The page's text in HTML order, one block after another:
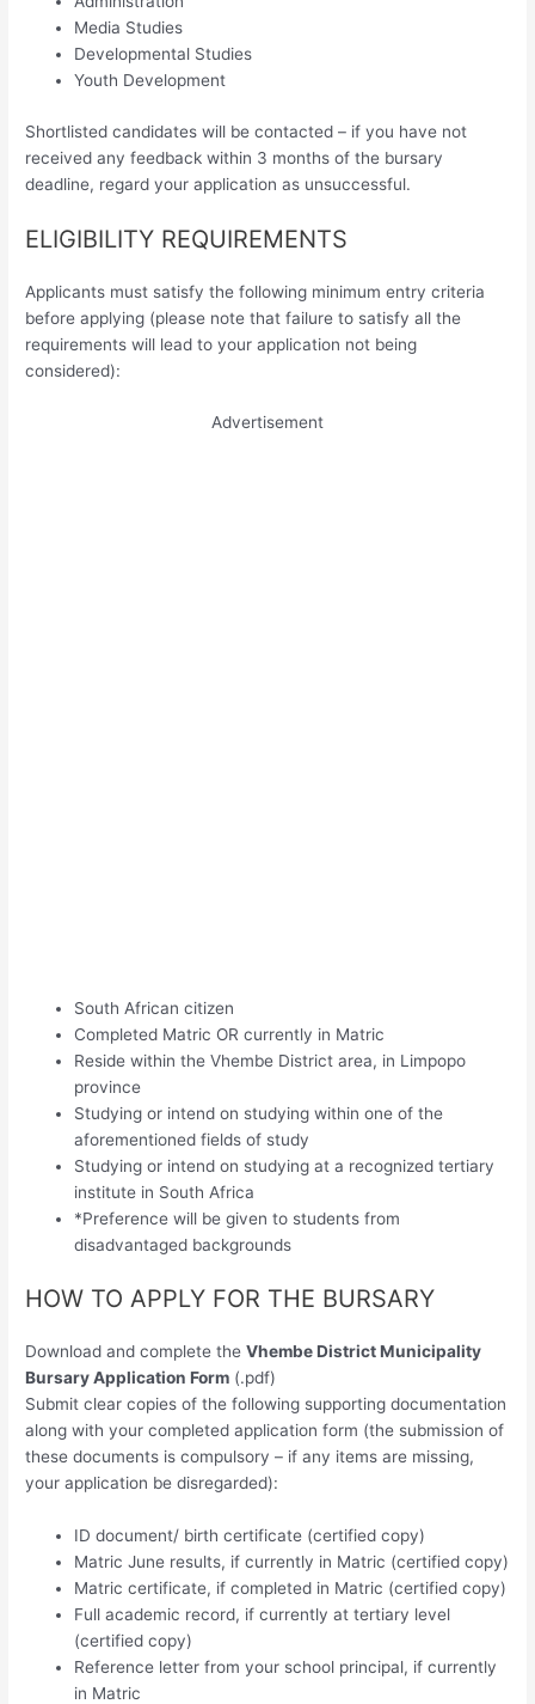
Media Studies
Developmental Studies
Youth Development
Shortlisted candidates will be contacted – if you have not
received any feedback within 3 months of the bursary
deadline, regard your application as unsuccessful.
ELIGIBILITY REQUIREMENTS
Applicants must satisfy the following minimum entry criteria
before applying (please note that failure to satisfy all the
requirements will lead to your application not being
considered):
Advertisement
South African citizen
Completed Matric OR currently in Matric
Reside within the Vhembe District area, in Limpopo
province
Studying or intend on studying within one of the
aforementioned fields of study
Studying or intend on studying at a recognized tertiary
institute in South Africa
*Preference will be given to students from
disadvantaged backgrounds
HOW TO APPLY FOR THE BURSARY
Download and complete theVhembe District Municipality
Bursary Application Form (.pdf)
Submit clear copies of the following supporting documentation
along with your completed application form (the submission of
these documents is compulsory – if any items are missing,
your application be disregarded):
ID document/ birth certificate (certified copy)
Matric June results, if currently in Matric (certified copy)
Matric certificate, if completed in Matric (certified copy)
Full academic record, if currently at tertiary level
(certified copy)
Reference letter from your school principal, if currently
in Matric